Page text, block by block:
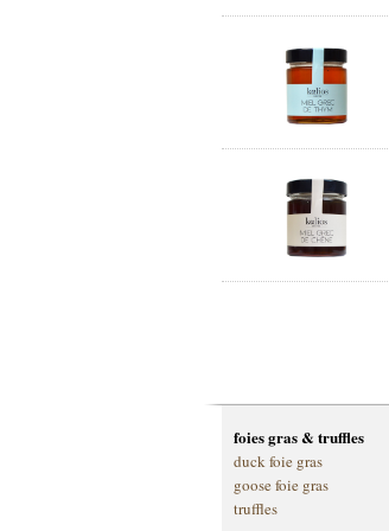
foies gras & truffles
duck foie gras
goose foie gras
truffles